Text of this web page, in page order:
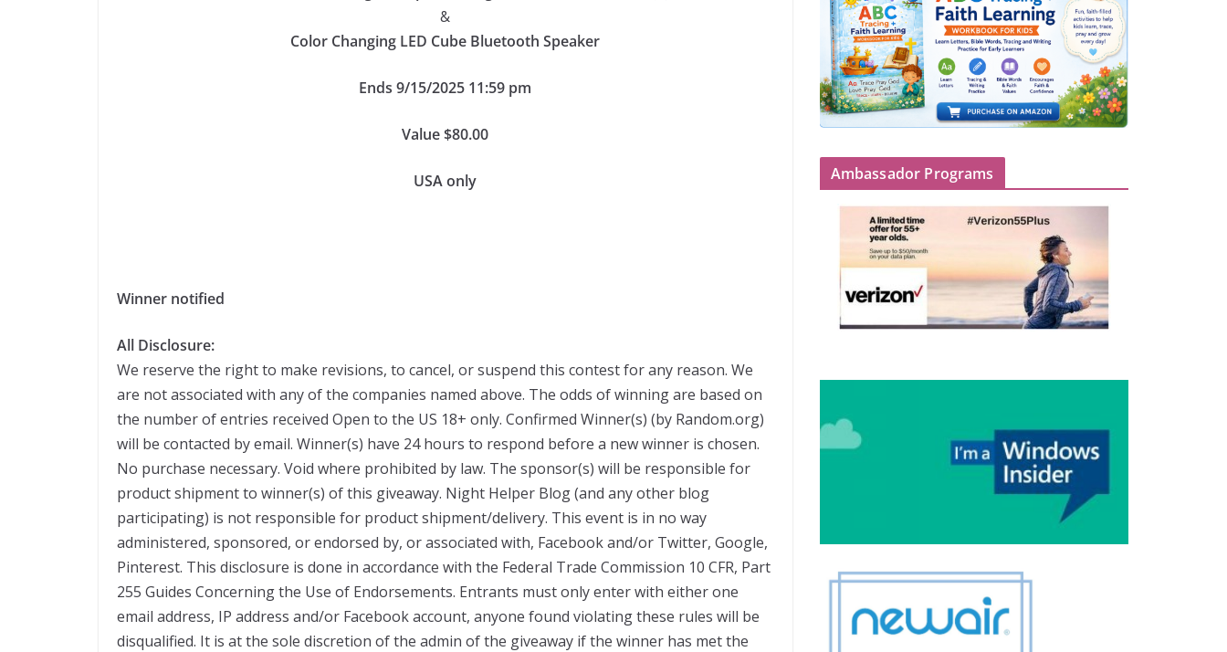
&
Color Changing LED Cube Bluetooth Speaker
Ends 9/15/2025 11:59 pm
Value $80.00
USA only
Winner notified
All Disclosure:
We reserve the right to make revisions, to cancel, or suspend this contest for any reason. We
are not associated with any of the companies named above. The odds of winning are based on
the number of entries received Open to the US 18+ only. Confirmed Winner(s) (by Random.org)
will be contacted by email. Winner(s) have 24 hours to respond before a new winner is chosen.
No purchase necessary. Void where prohibited by law. The sponsor(s) will be responsible for
product shipment to winner(s) of this giveaway. Night Helper Blog (and any other blog
participating) is not responsible for product shipment/delivery. This event is in no way
administered, sponsored, or endorsed by, or associated with, Facebook and/or Twitter, Google,
Pinterest. This disclosure is done in accordance with the Federal Trade Commission 10 CFR, Part
255 Guides Concerning the Use of Endorsements. Entrants must only enter with either one
email address, IP address and/or Facebook account, anyone found violating these rules will be
disqualified. It is at the sole discretion of the admin of the giveaway if the winner has met the
Ambassador Programs